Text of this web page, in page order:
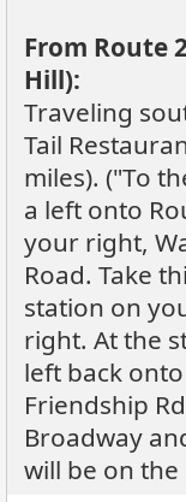
From Route
Hill):
Traveling
Tail
miles). ("To
a left onto
your right,
Road. Take
station on
right. At the
left back
Friendship
Broadway
will be on